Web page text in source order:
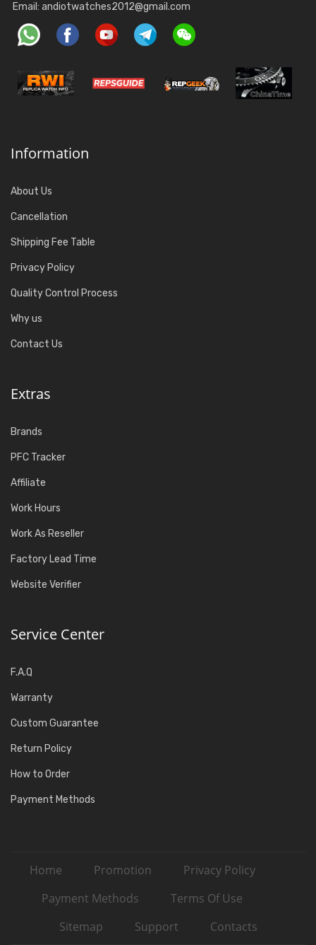
Email: andiotwatches2012@gmail.com
Information
About Us
Cancellation
Shipping Fee Table
Privacy Policy
Quality Control Process
Why us
Contact Us
Extras
Brands
PFC Tracker
Affiliate
Work Hours
Work As Reseller
Factory Lead Time
Website Verifier
Service Center
F.A.Q
Warranty
Custom Guarantee
Return Policy
How to Order
Payment Methods
Home Promotion
Privacy Policy
Payment Methods
Terms Of Use
Sitemap
Support Contacts